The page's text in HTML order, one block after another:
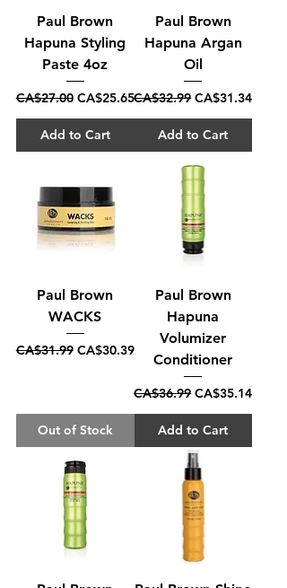
Paul Brown
Hapuna Styling
Paste 4oz
Regular Price
CA$27.00 Sale Price
CA$25.65
Add to Cart
Paul Brown
Hapuna Argan
Oil
Regular Price
CA$32.99 Sale Price
CA$31.34
Add to Cart
Paul Brown
WACKS
Regular Price
CA$31.99 Sale Price
CA$30.39
Out of Stock
Paul Brown
Hapuna
Volumizer
Conditioner
Regular Price
CA$36.99 Sale Price
CA$35.14
Add to Cart